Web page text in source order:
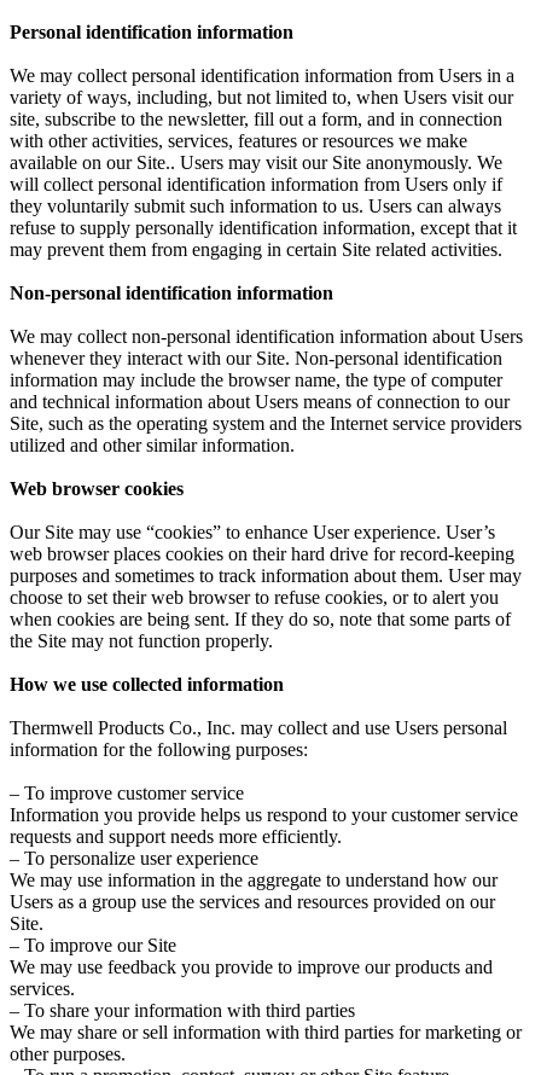
Personal identification information
We may collect personal identification information from Users in a
variety of ways, including, but not limited to, when Users visit our
site, subscribe to the newsletter, fill out a form, and in connection
with other activities, services, features or resources we make
available on our Site.. Users may visit our Site anonymously. We
will collect personal identification information from Users only if
they voluntarily submit such information to us. Users can always
refuse to supply personally identification information, except that it
may prevent them from engaging in certain Site related activities.
Non-personal identification information
We may collect non-personal identification information about Users
whenever they interact with our Site. Non-personal identification
information may include the browser name, the type of computer
and technical information about Users means of connection to our
Site, such as the operating system and the Internet service providers
utilized and other similar information.
Web browser cookies
Our Site may use “cookies” to enhance User experience. User’s
web browser places cookies on their hard drive for record-keeping
purposes and sometimes to track information about them. User may
choose to set their web browser to refuse cookies, or to alert you
when cookies are being sent. If they do so, note that some parts of
the Site may not function properly.
How we use collected information
Thermwell Products Co., Inc. may collect and use Users personal
information for the following purposes:
– To improve customer service
Information you provide helps us respond to your customer service
requests and support needs more efficiently.
– To personalize user experience
We may use information in the aggregate to understand how our
Users as a group use the services and resources provided on our
Site.
– To improve our Site
We may use feedback you provide to improve our products and
services.
– To share your information with third parties
We may share or sell information with third parties for marketing or
other purposes.